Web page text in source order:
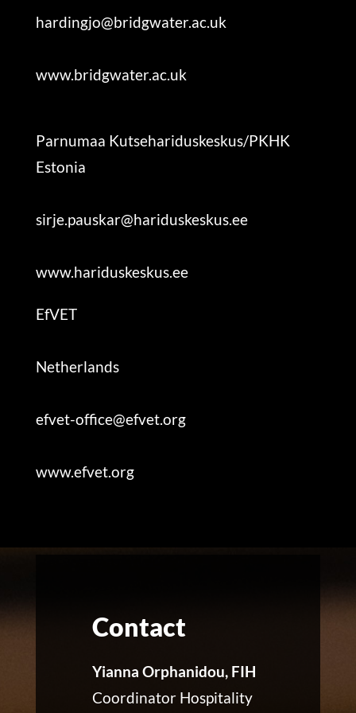
hardingjo@bridgwater.ac.uk
www.bridgwater.ac.uk
Parnumaa Kutsehariduskeskus/PKHK
Estonia
sirje.pauskar@hariduskeskus.ee
www.hariduskeskus.ee
EfVET
Netherlands
efvet-office@efvet.org
www.efvet.org
Contact
Yianna Orphanidou, FIH
Coordinator Hospitality